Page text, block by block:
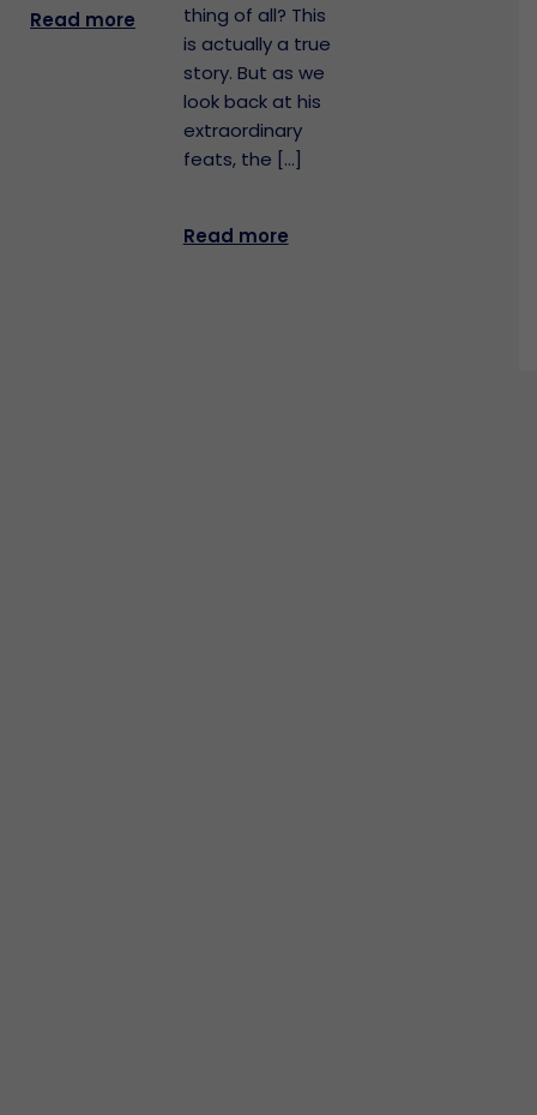
Read more
thing of all? This
is actually a true
story. But as we
look back at his
extraordinary
feats, the […]
Read more